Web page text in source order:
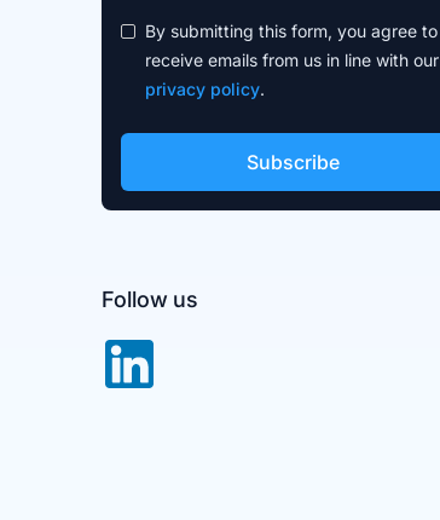
By submitting this form, you agree to
receive emails from us in line with our
privacy policy.
Follow us